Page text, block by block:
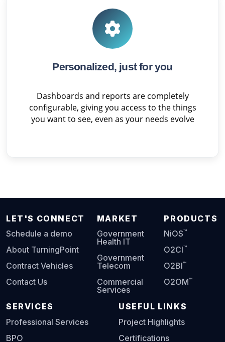
Personalized, just for you
Dashboards and reports are completely
configurable, giving you access to the things
you want to see, even as your needs evolve
LET'S CONNECT
Schedule a demo
About TurningPoint
Contract Vehicles
Contact Us
MARKET
Government
Health IT
Government
Telecom
Commercial
Services
PRODUCTS
NiOS™
O2CI™
O2BI™
O2OM™
SERVICES
Professional Services
BPO
USEFUL LINKS
Project Highlights
Certifications